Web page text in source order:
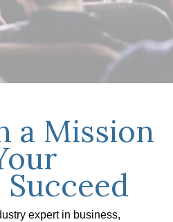
a Mission
expert in business,